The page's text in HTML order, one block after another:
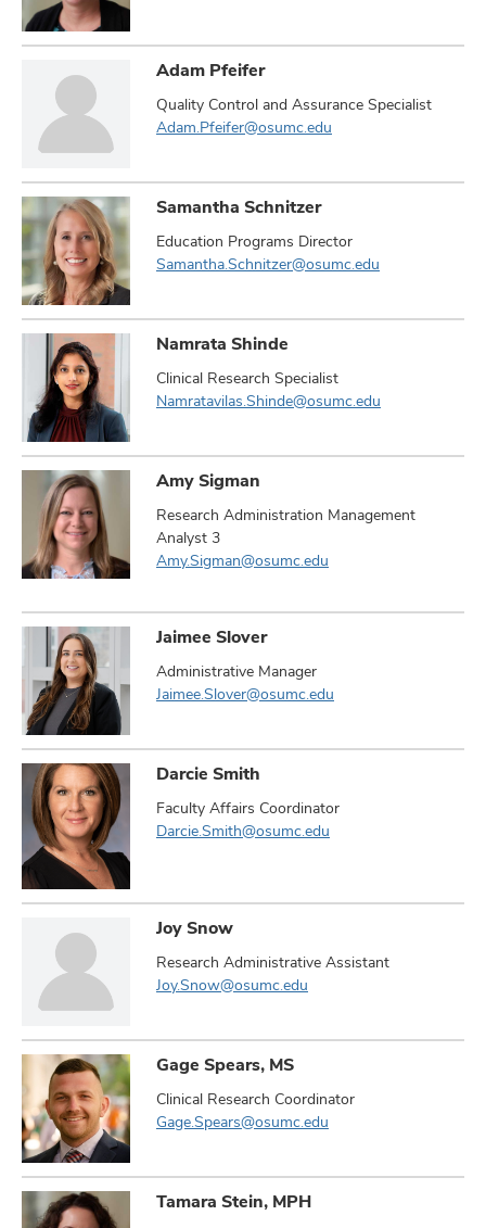
Adam Pfeifer
Quality Control and Assurance Specialist
Adam.Pfeifer@osumc.edu
Samantha Schnitzer
Education Programs Director
Samantha.Schnitzer@osumc.edu
Namrata Shinde
Clinical Research Specialist
Namratavilas.Shinde@osumc.edu
Amy Sigman
Research Administration Management
Analyst 3
Amy.Sigman@osumc.edu
Jaimee Slover
Administrative Manager
Jaimee.Slover@osumc.edu
Darcie Smith
Faculty Affairs Coordinator
Darcie.Smith@osumc.edu
Joy Snow
Research Administrative Assistant
Joy.Snow@osumc.edu
Gage Spears, MS
Clinical Research Coordinator
Gage.Spears@osumc.edu
Tamara Stein, MPH